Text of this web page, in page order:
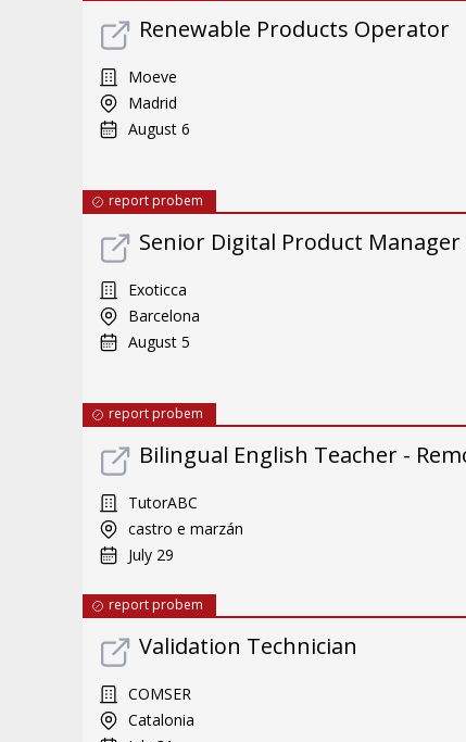
Renewable Products Operator
Moeve
Madrid
August 6
report probem
Senior Digital Product Manager
Exoticca
Barcelona
August 5
report probem
Bilingual English Teacher -
TutorABC
castro e marzán
July 29
report probem
Validation Technician
COMSER
Catalonia